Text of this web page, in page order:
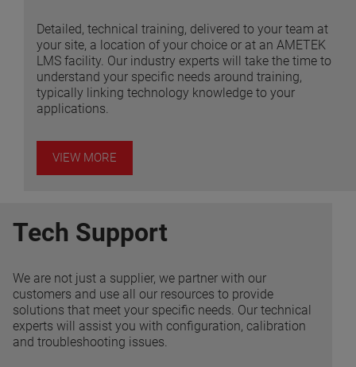
Detailed, technical training, delivered to your team at
your site, a location of your choice or at an AMETEK
LMS facility. Our industry experts will take the time to
understand your specific needs around training,
typically linking technology knowledge to your
applications.
VIEW MORE
Tech Support
We are not just a supplier, we partner with our
customers and use all our resources to provide
solutions that meet your specific needs. Our technical
experts will assist you with configuration, calibration
and troubleshooting issues.